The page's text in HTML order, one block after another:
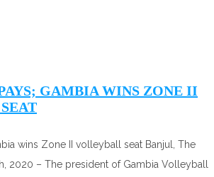
GAMBIA WINS ZONE II
wins Zone II volleyball seat Banjul, The
2020 – The president of Gambia Volleyball